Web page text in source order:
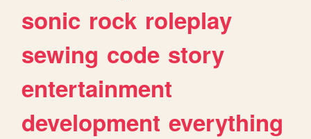
sonic rock roleplay
sewing code story
entertainment
development everything